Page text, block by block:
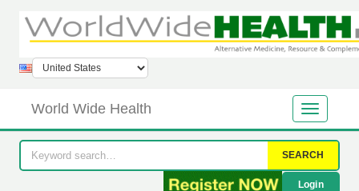
World Wide Health
SEARCH
Login